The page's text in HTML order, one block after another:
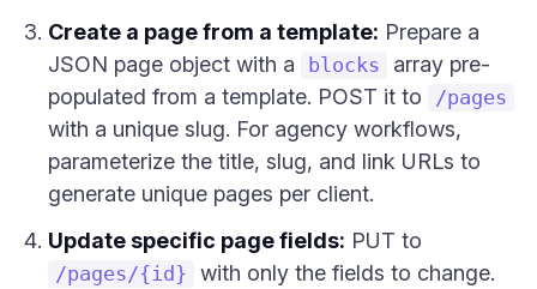
Create a page from a template: Prepare a
JSON page object with a
blocks
array pre-
populated from a template. POST it to
/pages
with a unique slug. For agency workflows,
parameterize the title, slug, and link URLs to
generate unique pages per client.
Update specific page fields: PUT to
/pages/{id}
with only the fields to change.